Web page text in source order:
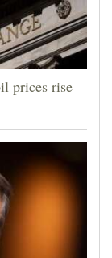
prices rise